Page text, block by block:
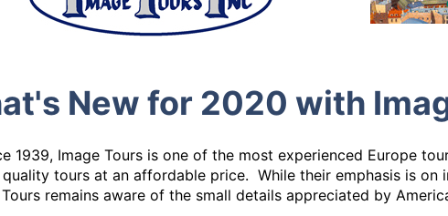
New for 2020 with
1939, Image Tours is one of the most experienced Europe
tours at an affordable price.  While their emphasis is
remains aware of the small details appreciated by